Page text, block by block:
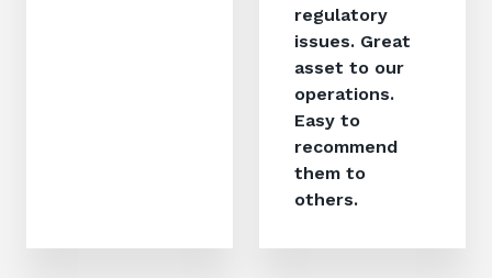
regulatory
issues. Great
asset to our
operations.
Easy to
recommend
them to
others.